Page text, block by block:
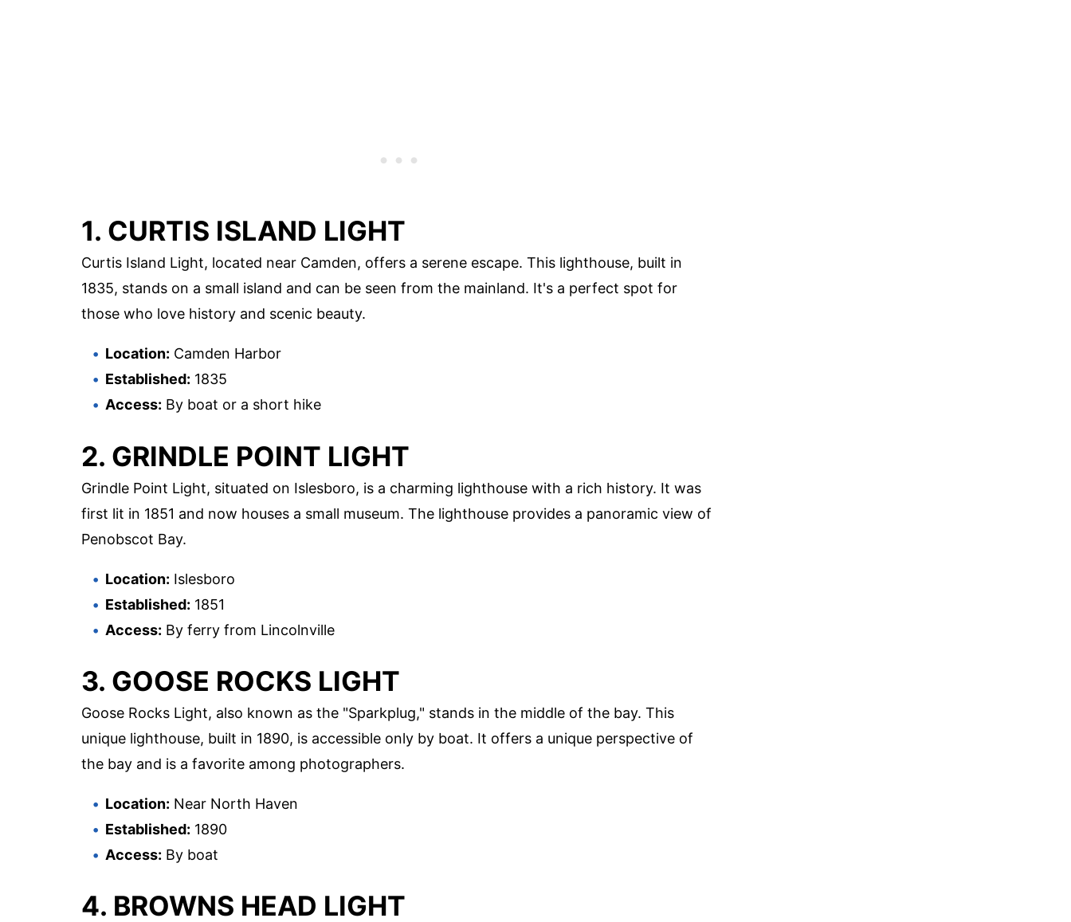
1. CURTIS ISLAND LIGHT
Curtis Island Light, located near Camden, offers a serene escape. This lighthouse, built in
1835, stands on a small island and can be seen from the mainland. It's a perfect spot for
those who love history and scenic beauty.
Location: Camden Harbor
Established: 1835
Access: By boat or a short hike
2. GRINDLE POINT LIGHT
Grindle Point Light, situated on Islesboro, is a charming lighthouse with a rich history. It was
first lit in 1851 and now houses a small museum. The lighthouse provides a panoramic view of
Penobscot Bay.
Location: Islesboro
Established: 1851
Access: By ferry from Lincolnville
3. GOOSE ROCKS LIGHT
Goose Rocks Light, also known as the "Sparkplug," stands in the middle of the bay. This
unique lighthouse, built in 1890, is accessible only by boat. It offers a unique perspective of
the bay and is a favorite among photographers.
Location: Near North Haven
Established: 1890
Access: By boat
4. BROWNS HEAD LIGHT